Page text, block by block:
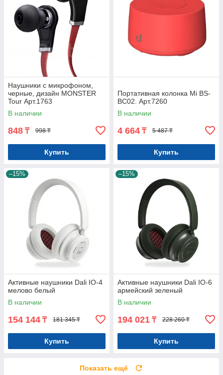
Наушники с микрофоном,
черные, дизайн MONSTER
Tour Арт.1763
В наличии
848 ₸ 998 ₸
Купить
Портативная колонка Mi BS-
BC02. Арт.7260
В наличии
4 664 ₸ 5 487 ₸
Купить
–15%
Активные наушники Dali IO-4
мелово белый
В наличии
154 144 ₸ 181 345 ₸
Купить
–15%
Активные наушники Dali IO-6
армейский зеленый
В наличии
194 021 ₸ 228 260 ₸
Купить
Показать ещё